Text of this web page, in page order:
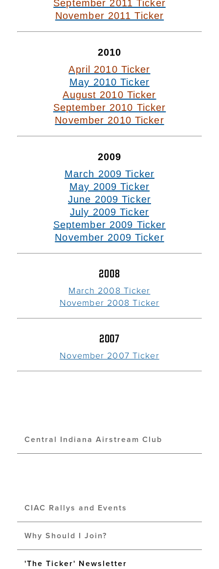
September 2011 Ticker
November 2011 Ticker
2010
April 2010 Ticker
May 2010 Ticker
August 2010 Ticker
September 2010 Ticker
November 2010 Ticker
2009
March 2009 Ticker
May 2009 Ticker
June 2009 Ticker
July 2009 Ticker
September 2009 Ticker
November 2009 Ticker
2008
March 2008 Ticker
November 2008 Ticker
2007
November 2007 Ticker
Central Indiana Airstream Club
CIAC Rallys and Events
Why Should I Join?
'The Ticker' Newsletter